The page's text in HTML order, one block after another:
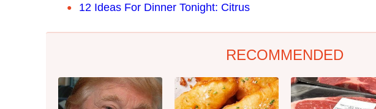
12 Ideas For Dinner Tonight: Citrus
RECOMMENDED